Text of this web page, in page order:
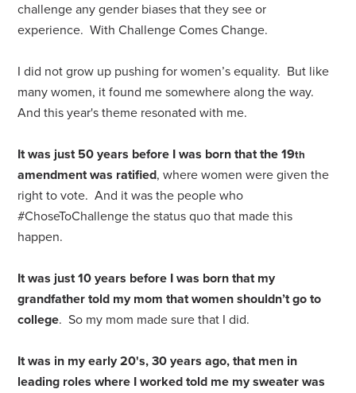
challenge any gender biases that they see or
experience. With Challenge Comes Change.
I did not grow up pushing for women’s equality. But like
many women, it found me somewhere along the way.
And this year's theme resonated with me.
It was just 50 years before I was born that the 19th
amendment was ratified, where women were given the
right to vote. And it was the people who
#ChoseToChallenge the status quo that made this
happen.
It was just 10 years before I was born that my
grandfather told my mom that women shouldn’t go to
college. So my mom made sure that I did.
It was in my early 20's, 30 years ago, that men in
leading roles where I worked told me my sweater was